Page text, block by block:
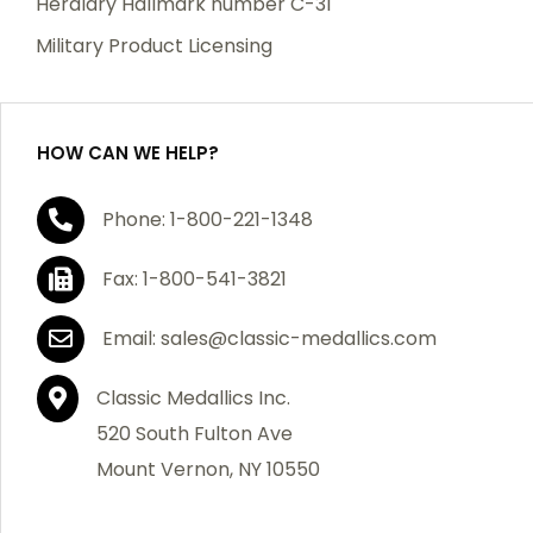
purchase, we will replace the item at no charge or
If you are not satisfied with your order, you have 30
days to return the product for a full refund or credit
towards your next purchase of merchandise. A return
authorization number is required prior to return.
Contact us for a return authorization to be included
with the item you are returning. You must also include
a copy of your invoice(s) or your invoice number(s)
along with your returned merchandise. The customer
is responsible for all shipping charges. We do not
credit shipping charges on non-defective returned
Military Product Licensing
HOW CAN WE HELP?
Phone: 1-800-221-1348
Fax: 1-800-541-3821
Email: sales@classic-medallics.com
Classic Medallics Inc.
520 South Fulton Ave
Mount Vernon, NY 10550